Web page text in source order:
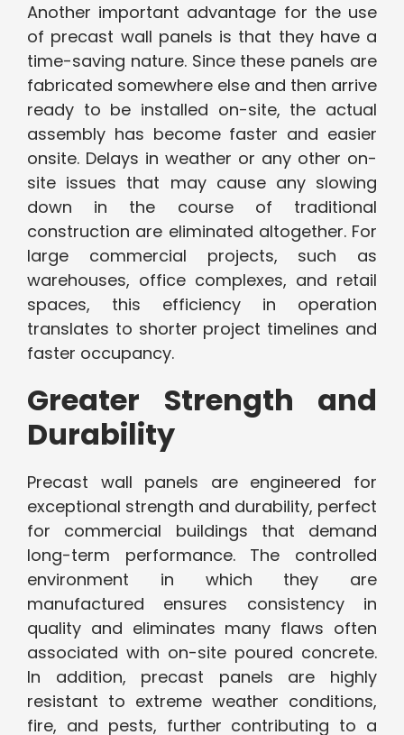
Another important advantage for the use
of precast wall panels is that they have a
time-saving nature. Since these panels are
fabricated somewhere else and then arrive
ready to be installed on-site, the actual
assembly has become faster and easier
onsite. Delays in weather or any other on-
site issues that may cause any slowing
down in the course of traditional
construction are eliminated altogether. For
large commercial projects, such as
warehouses, office complexes, and retail
spaces, this efficiency in operation
translates to shorter project timelines and
faster occupancy.
Greater Strength and
Durability
Precast wall panels are engineered for
exceptional strength and durability, perfect
for commercial buildings that demand
long-term performance. The controlled
environment in which they are
manufactured ensures consistency in
quality and eliminates many flaws often
associated with on-site poured concrete.
In addition, precast panels are highly
resistant to extreme weather conditions,
fire, and pests, further contributing to a